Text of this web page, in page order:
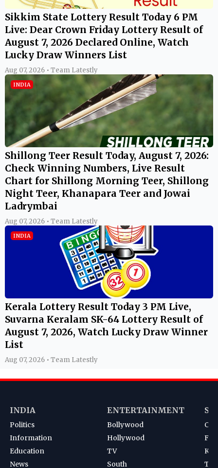
Sikkim State Lottery Result Today 6 PM
Live: Dear Crown Friday Lottery Result of
August 7, 2026 Declared Online, Watch
Lucky Draw Winners List
Aug 07, 2026 • Team Latestly
INDIA
Shillong Teer Result Today, August 7, 2026:
Check Winning Numbers, Live Result
Chart for Shillong Morning Teer, Shillong
Night Teer, Khanapara Teer and Jowai
Ladrymbai
Aug 07, 2026 • Team Latestly
INDIA
Kerala Lottery Result Today 3 PM Live,
Suvarna Keralam SK-64 Lottery Result of
August 7, 2026, Watch Lucky Draw Winner
List
Aug 07, 2026 • Team Latestly
INDIA
Politics
Information
Education
News
ENTERTAINMENT
Bollywood
Hollywood
TV
South